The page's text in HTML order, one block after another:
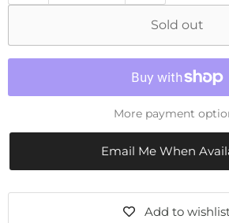
Sold out
More payment
Email Me When
Add to